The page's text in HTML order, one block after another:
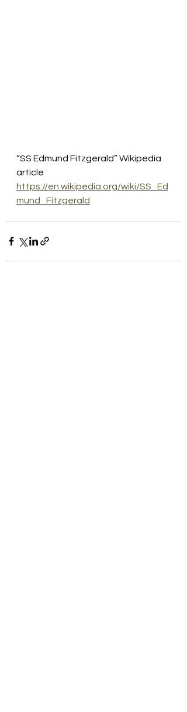
“SS Edmund Fitzgerald” Wikipedia
article
https://en.wikipedia.org/wiki/SS_Ed
mund_Fitzgerald